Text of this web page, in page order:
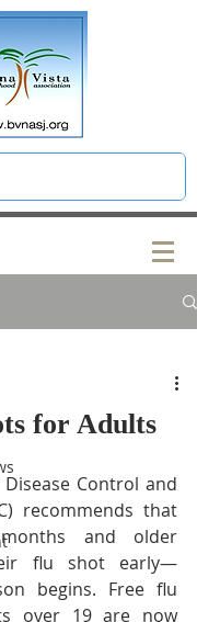
for Adults
Control and
recommends that
and older
flu shot early—
begins. Free flu
over 19 are now